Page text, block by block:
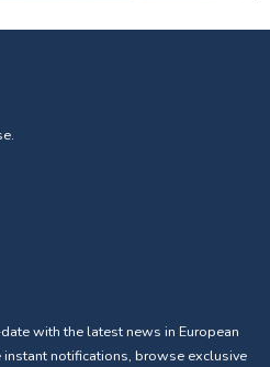
with the latest news in European
instant notifications, browse exclusive